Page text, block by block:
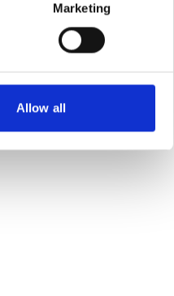
Marketing
Allow all